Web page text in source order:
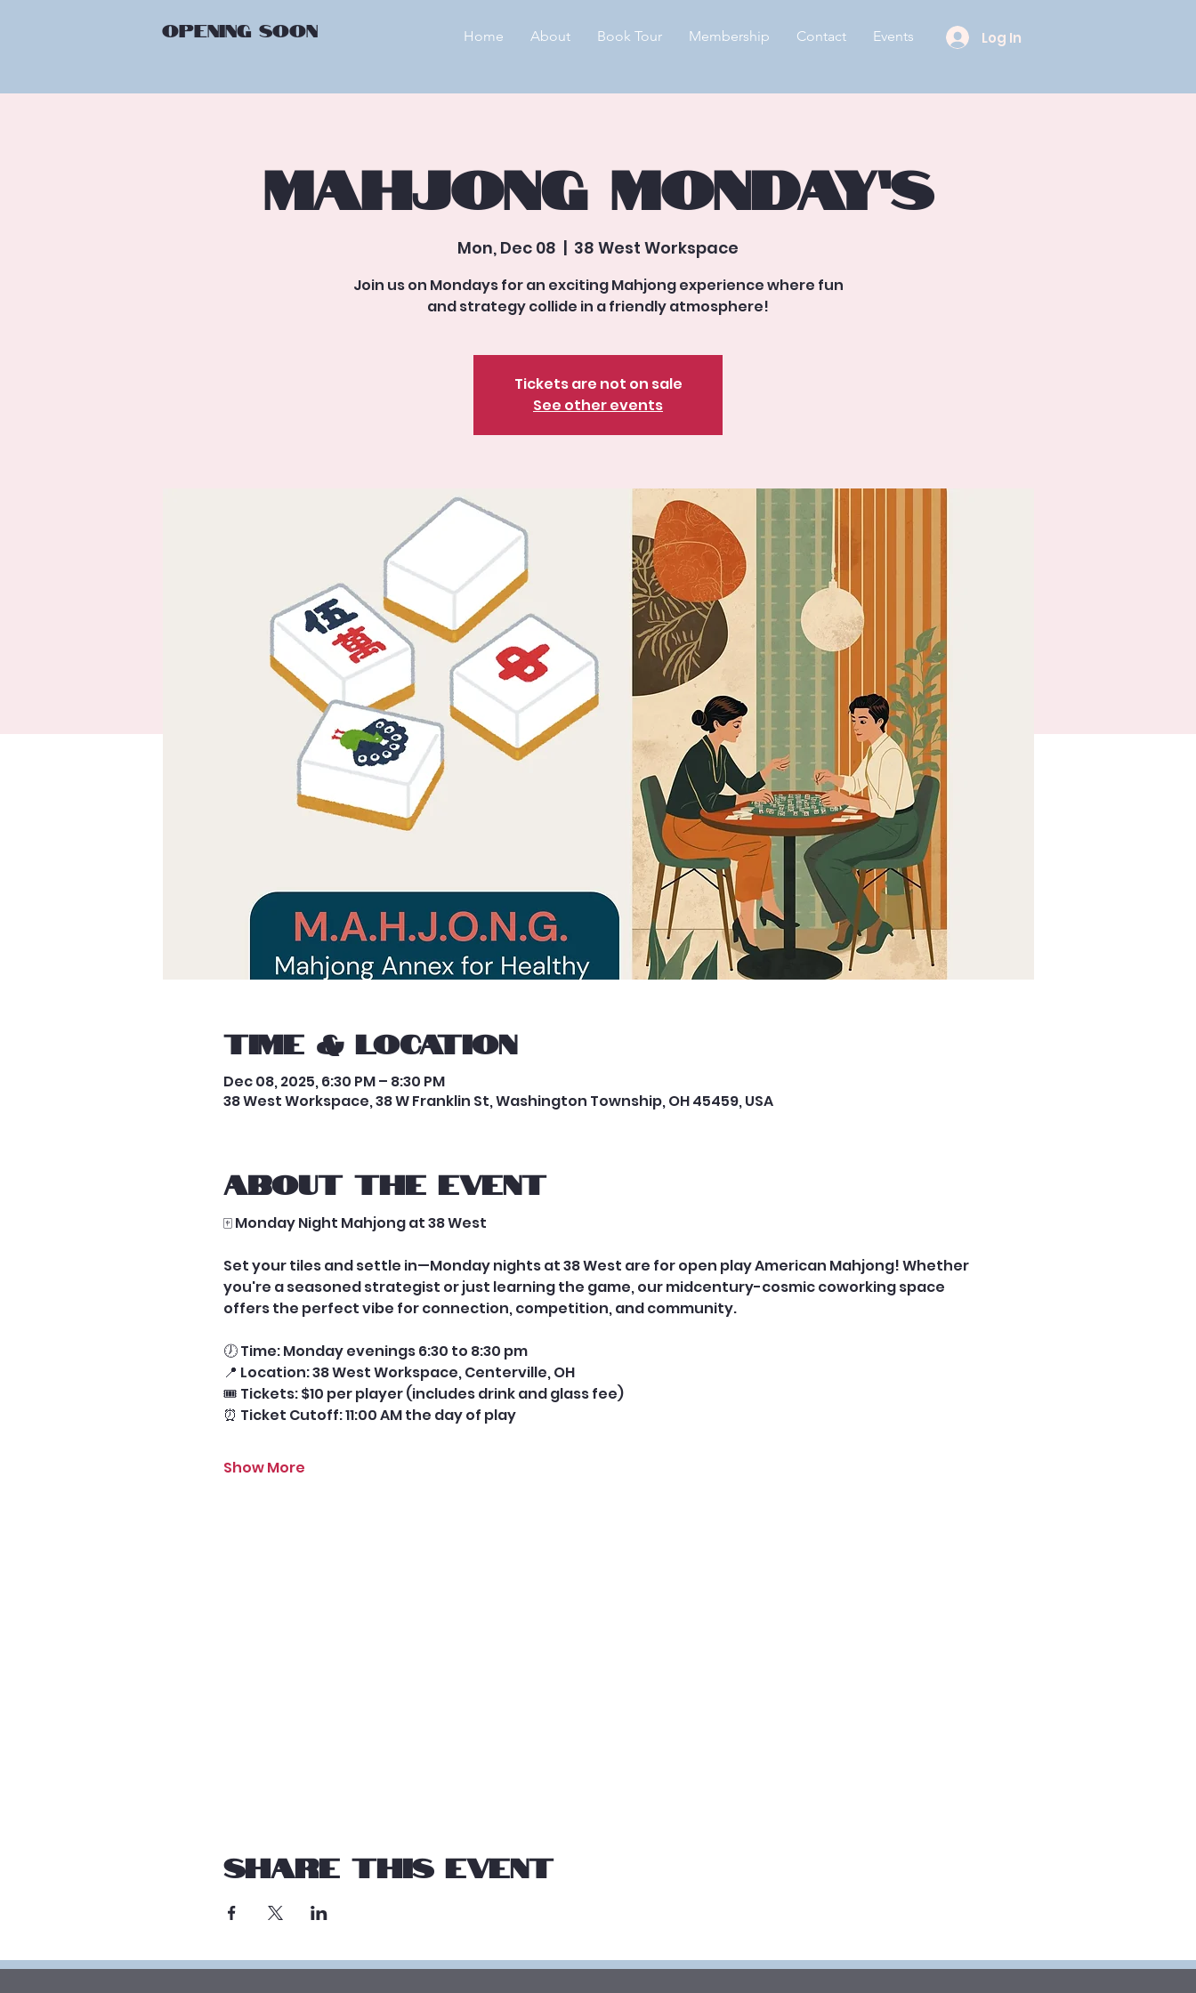
OPENING SOON Home About Book Tour Membership Contact Events Log In
Mahjong Monday’s
Mon, Dec 08
  |
38 West Workspace
Join us on Mondays for an exciting Mahjong experience where fun
and strategy collide in a friendly atmosphere!
Tickets are not on sale
See other events
Time & Location
Dec 08, 2025, 6:30 PM – 8:30 PM
38 West Workspace, 38 W Franklin St, Washington Township, OH 45459, USA
About the event
🀄 Monday Night Mahjong at 38 West
Set your tiles and settle in—Monday nights at 38 West are for open play American Mahjong! Whether
you're a seasoned strategist or just learning the game, our midcentury-cosmic coworking space
offers the perfect vibe for connection, competition, and community.
🕖 Time: Monday evenings 6:30 to 8:30 pm
📍 Location: 38 West Workspace, Centerville, OH
🎟️ Tickets: $10 per player (includes drink and glass fee)
⏰ Ticket Cutoff: 11:00 AM the day of play
Show More
Share this event